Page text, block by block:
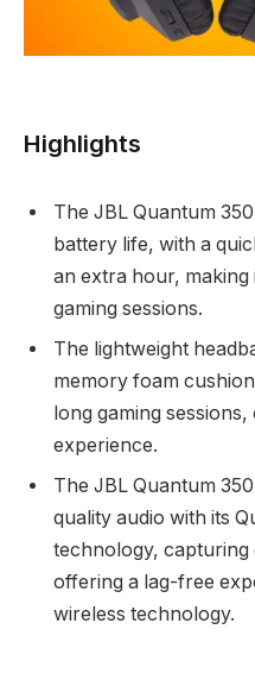
Highlights
The JBL Quantum
battery life, with a
an extra hour,
gaming sessions.
The lightweight
memory foam
long gaming
experience.
The JBL Quantum
quality audio with its
technology, capturing
offering a lag-free
wireless technology.